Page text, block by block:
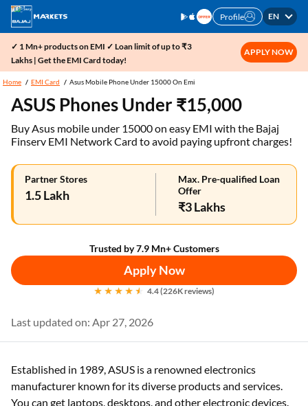
Profile EN
✓ 1 Mn+ products on EMI ✓ Loan limit of up to ₹3
Lakhs | Get the EMI Card today!
APPLY NOW
Home EMI Card Asus Mobile Phone Under 15000 On Emi
ASUS Phones Under ₹15,000
Buy Asus mobile under 15000 on easy EMI with the Bajaj
Finserv EMI Network Card to avoid paying upfront charges!
Partner Stores
1.5 Lakh
Max. Pre-qualified Loan
Offer
₹3 Lakhs
Trusted by 7.9 Mn+ Customers
Apply Now
4.4 (226K reviews)
Last updated on: Apr 27, 2026
Established in 1989, ASUS is a renowned electronics
manufacturer known for its diverse products and services.
You can get laptops, desktops, and other electronic devices.